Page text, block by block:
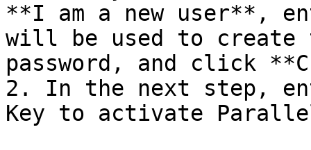
**I am a new user**,
will be used to create
password, and click
2. In the next step,
Key to activate